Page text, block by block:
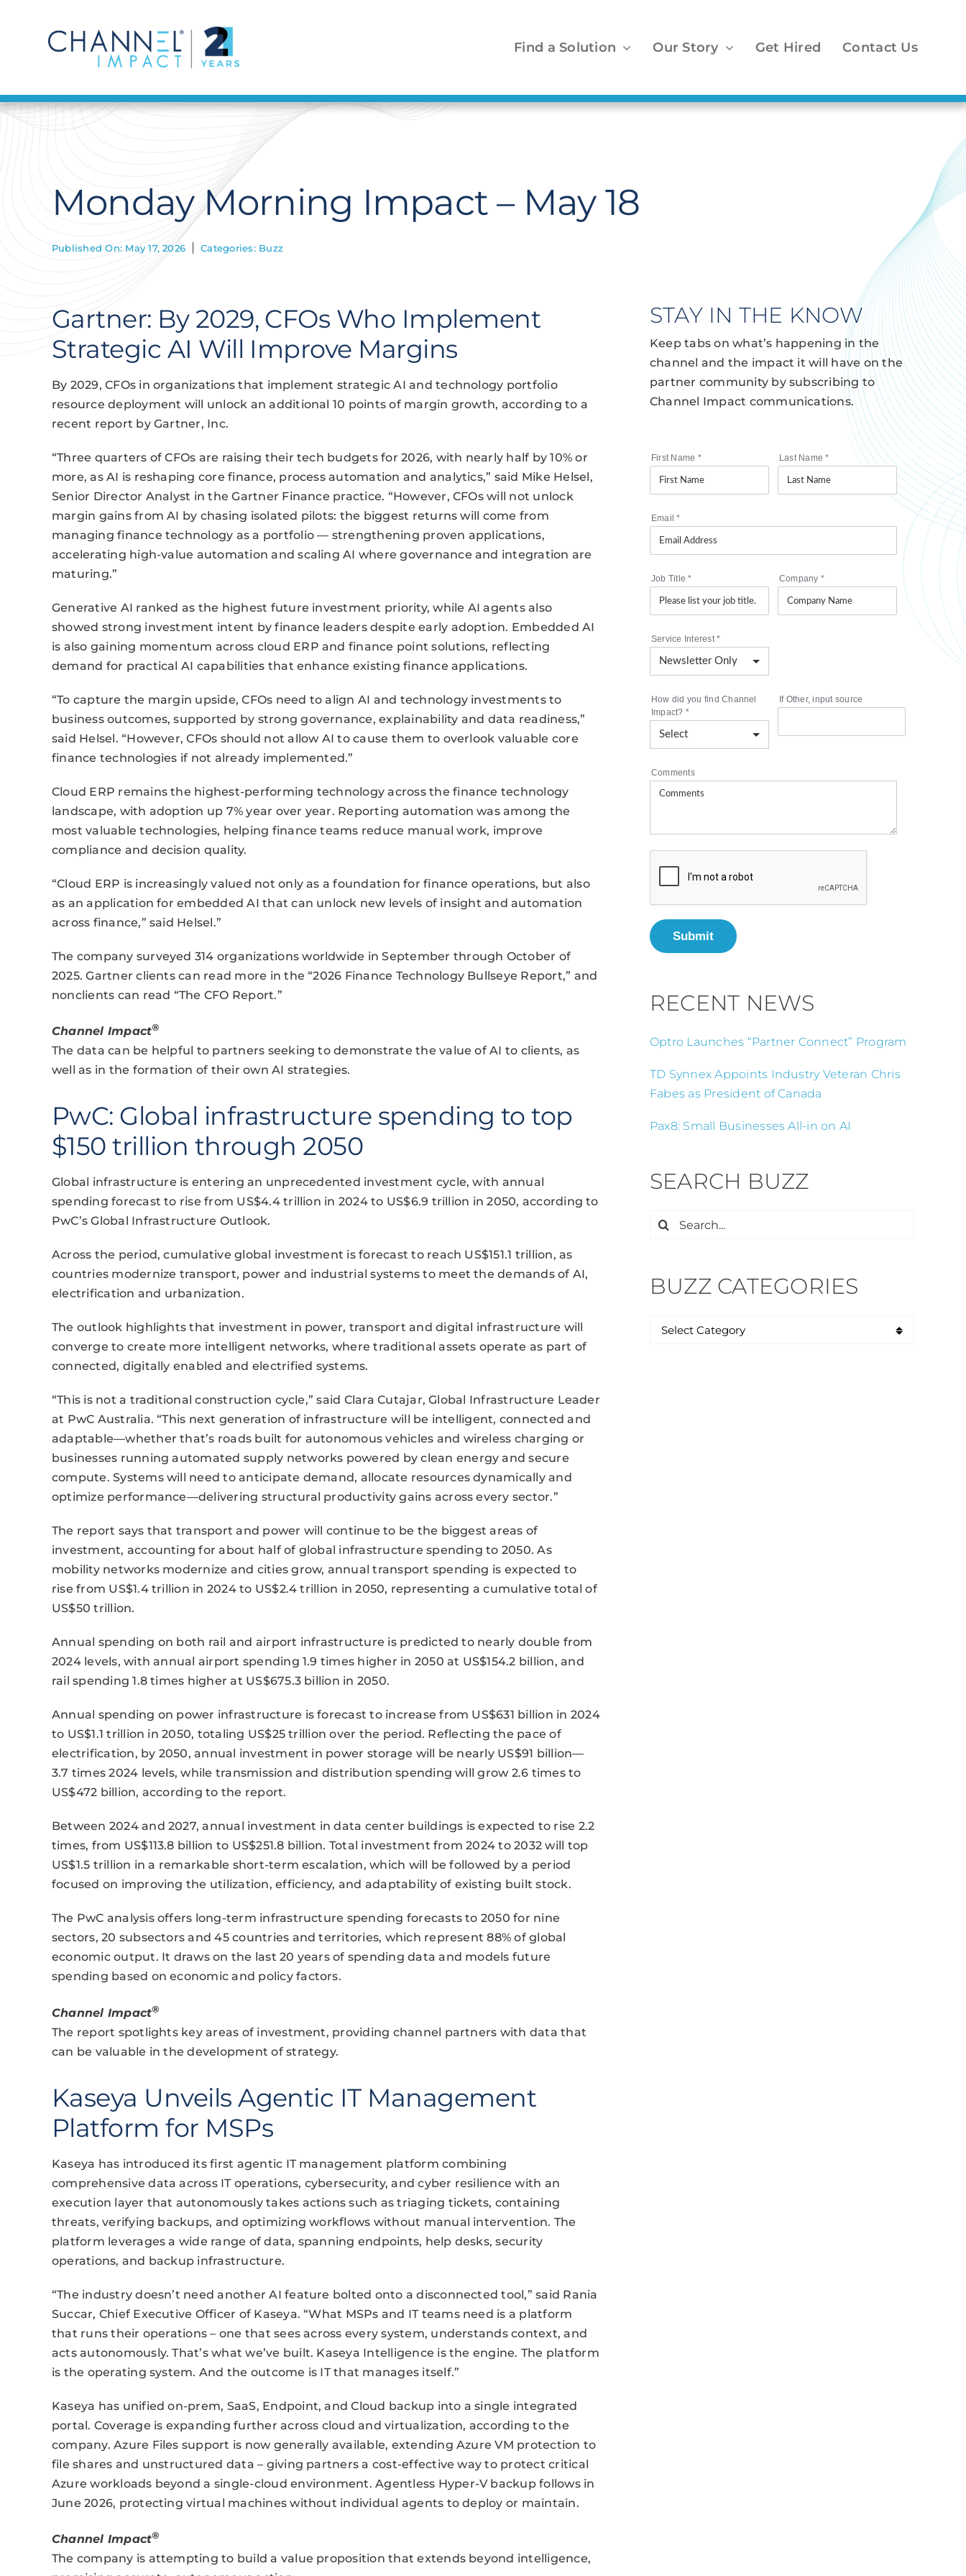
Find a Solution Our Story Get Hired Contact Us
Monday Morning Impact – May 18
Published On: May 17, 2026 Categories: Buzz
Gartner: By 2029, CFOs Who Implement
Strategic AI Will Improve Margins
By 2029, CFOs in organizations that implement strategic AI and technology portfolio
resource deployment will unlock an additional 10 points of margin growth, according to a
recent report by Gartner, Inc.
“Three quarters of CFOs are raising their tech budgets for 2026, with nearly half by 10% or
more, as AI is reshaping core finance, process automation and analytics,” said Mike Helsel,
Senior Director Analyst in the Gartner Finance practice. “However, CFOs will not unlock
margin gains from AI by chasing isolated pilots: the biggest returns will come from
managing finance technology as a portfolio — strengthening proven applications,
accelerating high-value automation and scaling AI where governance and integration are
maturing.”
Generative AI ranked as the highest future investment priority, while AI agents also
showed strong investment intent by finance leaders despite early adoption. Embedded AI
is also gaining momentum across cloud ERP and finance point solutions, reflecting
demand for practical AI capabilities that enhance existing finance applications.
“To capture the margin upside, CFOs need to align AI and technology investments to
business outcomes, supported by strong governance, explainability and data readiness,”
said Helsel. “However, CFOs should not allow AI to cause them to overlook valuable core
finance technologies if not already implemented.”
Cloud ERP remains the highest-performing technology across the finance technology
landscape, with adoption up 7% year over year. Reporting automation was among the
most valuable technologies, helping finance teams reduce manual work, improve
compliance and decision quality.
“Cloud ERP is increasingly valued not only as a foundation for finance operations, but also
as an application for embedded AI that can unlock new levels of insight and automation
across finance,” said Helsel.”
The company surveyed 314 organizations worldwide in September through October of
2025. Gartner clients can read more in the “2026 Finance Technology Bullseye Report,” and
nonclients can read “The CFO Report.”
Channel Impact®
The data can be helpful to partners seeking to demonstrate the value of AI to clients, as
well as in the formation of their own AI strategies.
PwC: Global infrastructure spending to top
$150 trillion through 2050
Global infrastructure is entering an unprecedented investment cycle, with annual
spending forecast to rise from US$4.4 trillion in 2024 to US$6.9 trillion in 2050, according to
PwC’s Global Infrastructure Outlook.
Across the period, cumulative global investment is forecast to reach US$151.1 trillion, as
countries modernize transport, power and industrial systems to meet the demands of AI,
electrification and urbanization.
The outlook highlights that investment in power, transport and digital infrastructure will
converge to create more intelligent networks, where traditional assets operate as part of
connected, digitally enabled and electrified systems.
“This is not a traditional construction cycle,” said Clara Cutajar, Global Infrastructure Leader
at PwC Australia. “This next generation of infrastructure will be intelligent, connected and
adaptable—whether that’s roads built for autonomous vehicles and wireless charging or
businesses running automated supply networks powered by clean energy and secure
compute. Systems will need to anticipate demand, allocate resources dynamically and
optimize performance—delivering structural productivity gains across every sector.”
The report says that transport and power will continue to be the biggest areas of
investment, accounting for about half of global infrastructure spending to 2050. As
mobility networks modernize and cities grow, annual transport spending is expected to
rise from US$1.4 trillion in 2024 to US$2.4 trillion in 2050, representing a cumulative total of
US$50 trillion.
Annual spending on both rail and airport infrastructure is predicted to nearly double from
2024 levels, with annual airport spending 1.9 times higher in 2050 at US$154.2 billion, and
rail spending 1.8 times higher at US$675.3 billion in 2050.
Annual spending on power infrastructure is forecast to increase from US$631 billion in 2024
to US$1.1 trillion in 2050, totaling US$25 trillion over the period. Reflecting the pace of
electrification, by 2050, annual investment in power storage will be nearly US$91 billion—
3.7 times 2024 levels, while transmission and distribution spending will grow 2.6 times to
US$472 billion, according to the report.
Between 2024 and 2027, annual investment in data center buildings is expected to rise 2.2
times, from US$113.8 billion to US$251.8 billion. Total investment from 2024 to 2032 will top
US$1.5 trillion in a remarkable short-term escalation, which will be followed by a period
focused on improving the utilization, efficiency, and adaptability of existing built stock.
The PwC analysis offers long-term infrastructure spending forecasts to 2050 for nine
sectors, 20 subsectors and 45 countries and territories, which represent 88% of global
economic output. It draws on the last 20 years of spending data and models future
spending based on economic and policy factors.
Channel Impact®
The report spotlights key areas of investment, providing channel partners with data that
can be valuable in the development of strategy.
Kaseya Unveils Agentic IT Management
Platform for MSPs
Kaseya has introduced its first agentic IT management platform combining
comprehensive data across IT operations, cybersecurity, and cyber resilience with an
execution layer that autonomously takes actions such as triaging tickets, containing
threats, verifying backups, and optimizing workflows without manual intervention. The
platform leverages a wide range of data, spanning endpoints, help desks, security
operations, and backup infrastructure.
“The industry doesn’t need another AI feature bolted onto a disconnected tool,” said Rania
Succar, Chief Executive Officer of Kaseya. “What MSPs and IT teams need is a platform
that runs their operations – one that sees across every system, understands context, and
acts autonomously. That’s what we’ve built. Kaseya Intelligence is the engine. The platform
is the operating system. And the outcome is IT that manages itself.”
Kaseya has unified on-prem, SaaS, Endpoint, and Cloud backup into a single integrated
portal. Coverage is expanding further across cloud and virtualization, according to the
company. Azure Files support is now generally available, extending Azure VM protection to
file shares and unstructured data – giving partners a cost-effective way to protect critical
Azure workloads beyond a single-cloud environment. Agentless Hyper-V backup follows in
June 2026, protecting virtual machines without individual agents to deploy or maintain.
Channel Impact®
The company is attempting to build a value proposition that extends beyond intelligence,
STAY IN THE KNOW
Keep tabs on what’s happening in the
channel and the impact it will have on the
partner community by subscribing to
Channel Impact communications.
First Name * Last Name*
Email*
Job Title* Company *
Service Interest*
How did you find Channel
Impact? *
If Other, input source
Comments
Submit
RECENT NEWS
Optro Launches “Partner Connect” Program
TD Synnex Appoints Industry Veteran Chris
Fabes as President of Canada
Pax8: Small Businesses All-in on AI
SEARCH BUZZ
Search
BUZZ CATEGORIES